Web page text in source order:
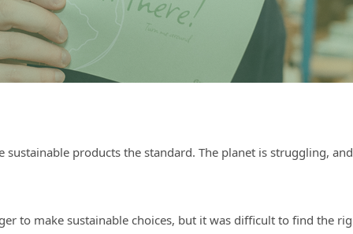
products the standard. The planet is struggling,
to make sustainable choices, but it was difficult to find